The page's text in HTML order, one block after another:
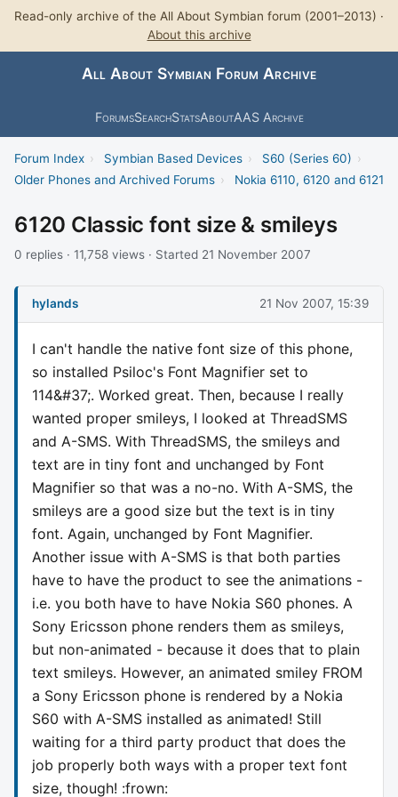
Read-only archive of the All About Symbian forum (2001–2013) ·
About this archive
All About Symbian Forum Archive
ForumsSearchStatsAboutAAS Archive
Forum Index › Symbian Based Devices › S60 (Series 60) ›
Older Phones and Archived Forums › Nokia 6110, 6120 and 6121
6120 Classic font size & smileys
0 replies · 11,758 views · Started 21 November 2007
hylands 21 Nov 2007, 15:39
I can't handle the native font size of this phone,
so installed Psiloc's Font Magnifier set to
114&#37;. Worked great. Then, because I really
wanted proper smileys, I looked at ThreadSMS
and A-SMS. With ThreadSMS, the smileys and
text are in tiny font and unchanged by Font
Magnifier so that was a no-no. With A-SMS, the
smileys are a good size but the text is in tiny
font. Again, unchanged by Font Magnifier.
Another issue with A-SMS is that both parties
have to have the product to see the animations -
i.e. you both have to have Nokia S60 phones. A
Sony Ericsson phone renders them as smileys,
but non-animated - because it does that to plain
text smileys. However, an animated smiley FROM
a Sony Ericsson phone is rendered by a Nokia
S60 with A-SMS installed as animated! Still
waiting for a third party product that does the
job properly both ways with a proper text font
size, though! :frown: